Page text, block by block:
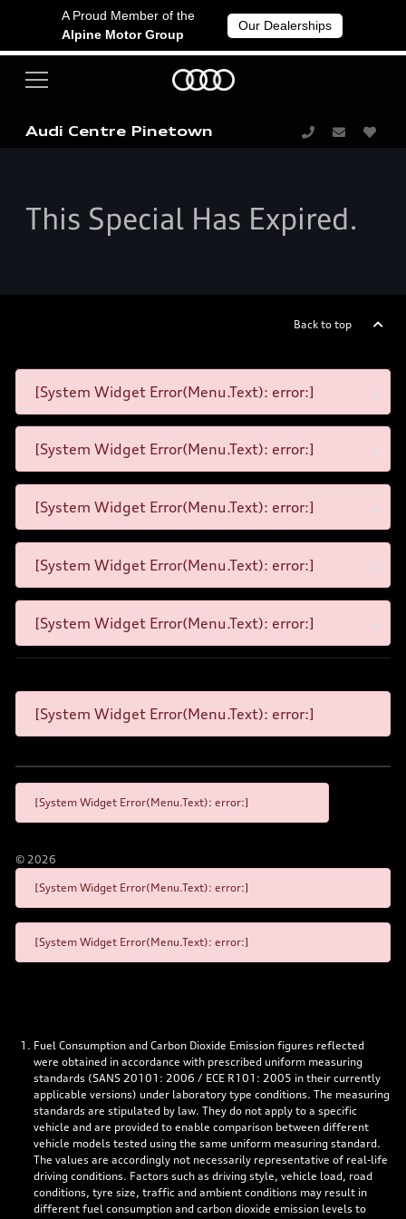
A Proud Member of the
Alpine Motor Group
Our Dealerships
Audi Centre Pinetown
This Special Has Expired.
Back to top
[System Widget Error(Menu.Text): error:]
[System Widget Error(Menu.Text): error:]
[System Widget Error(Menu.Text): error:]
[System Widget Error(Menu.Text): error:]
[System Widget Error(Menu.Text): error:]
[System Widget Error(Menu.Text): error:]
[System Widget Error(Menu.Text): error:]
© 2026
[System Widget Error(Menu.Text): error:]
[System Widget Error(Menu.Text): error:]
Fuel Consumption and Carbon Dioxide Emission figures reflected
were obtained in accordance with prescribed uniform measuring
standards (SANS 20101: 2006 / ECE R101: 2005 in their currently
applicable versions) under laboratory type conditions. The measuring
standards are stipulated by law. They do not apply to a specific
vehicle and are provided to enable comparison between different
vehicle models tested using the same uniform measuring standard.
The values are accordingly not necessarily representative of real-life
driving conditions. Factors such as driving style, vehicle load, road
conditions, tyre size, traffic and ambient conditions may result in
different fuel consumption and carbon dioxide emission levels to